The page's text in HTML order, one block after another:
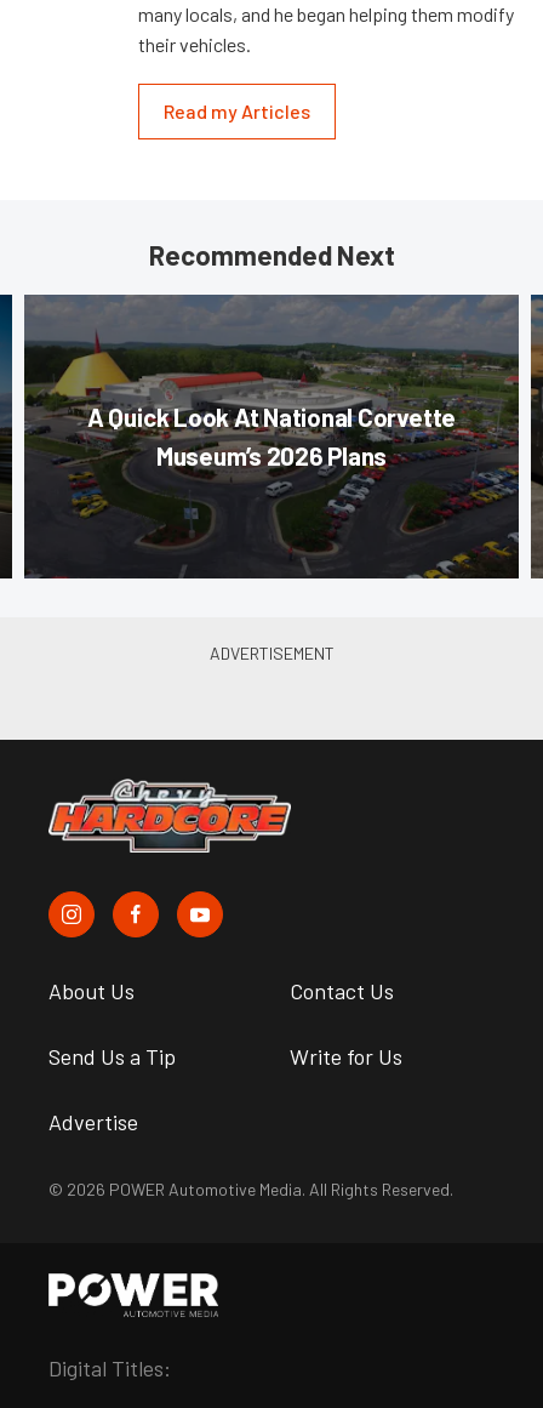
many locals, and he began helping them modify
their vehicles.
Read my Articles
Recommended Next
A Quick Look At National Corvette
Museum’s 2026 Plans
About Us Contact Us
Send Us a Tip Write for Us
Advertise
© 2026 POWER Automotive Media. All Rights Reserved.
Digital Titles: